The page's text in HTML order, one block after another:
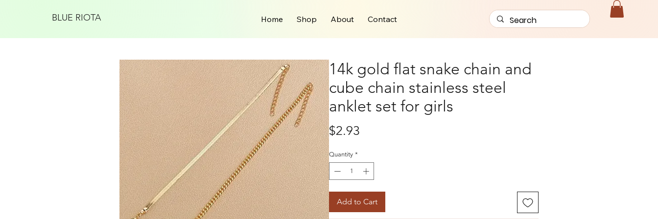
BLUE RIOTA Home Shop About Contact
14k gold flat snake chain and
cube chain stainless steel
anklet set for girls
$2.93
Quantity *
Add to Cart